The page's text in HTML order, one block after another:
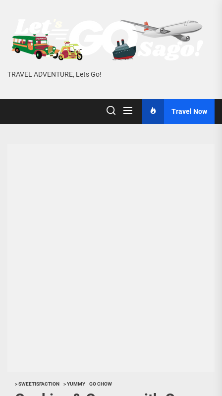
content
TRAVEL ADVENTURE, Lets Go!
Travel Now
> SWEETISFACTION > YUMMY GO CHOW